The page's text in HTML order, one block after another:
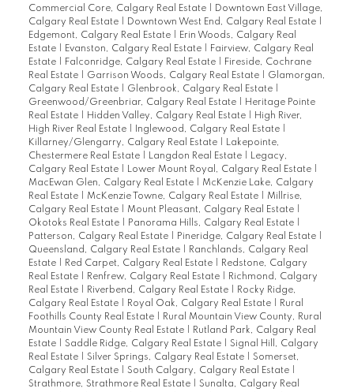
Commercial Core, Calgary Real Estate
Downtown East Village,
Calgary Real Estate
Downtown West End, Calgary Real Estate
Edgemont, Calgary Real Estate
Erin Woods, Calgary Real
Estate
Evanston, Calgary Real Estate
Fairview, Calgary Real
Estate
Falconridge, Calgary Real Estate
Fireside, Cochrane
Real Estate
Garrison Woods, Calgary Real Estate
Glamorgan,
Calgary Real Estate
Glenbrook, Calgary Real Estate
Greenwood/Greenbriar, Calgary Real Estate
Heritage Pointe
Real Estate
Hidden Valley, Calgary Real Estate
High River,
High River Real Estate
Inglewood, Calgary Real Estate
Killarney/Glengarry, Calgary Real Estate
Lakepointe,
Chestermere Real Estate
Langdon Real Estate
Legacy,
Calgary Real Estate
Lower Mount Royal, Calgary Real Estate
MacEwan Glen, Calgary Real Estate
McKenzie Lake, Calgary
Real Estate
McKenzie Towne, Calgary Real Estate
Millrise,
Calgary Real Estate
Mount Pleasant, Calgary Real Estate
Okotoks Real Estate
Panorama Hills, Calgary Real Estate
Patterson, Calgary Real Estate
Pineridge, Calgary Real Estate
Queensland, Calgary Real Estate
Ranchlands, Calgary Real
Estate
Red Carpet, Calgary Real Estate
Redstone, Calgary
Real Estate
Renfrew, Calgary Real Estate
Richmond, Calgary
Real Estate
Riverbend, Calgary Real Estate
Rocky Ridge,
Calgary Real Estate
Royal Oak, Calgary Real Estate
Rural
Foothills County Real Estate
Rural Mountain View County, Rural
Mountain View County Real Estate
Rutland Park, Calgary Real
Estate
Saddle Ridge, Calgary Real Estate
Signal Hill, Calgary
Real Estate
Silver Springs, Calgary Real Estate
Somerset,
Calgary Real Estate
South Calgary, Calgary Real Estate
Strathmore, Strathmore Real Estate
Sunalta, Calgary Real